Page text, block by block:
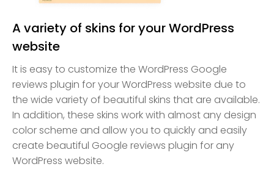
A variety of skins for your WordPress
website
It is easy to customize the WordPress Google
reviews plugin for your WordPress website due to
the wide variety of beautiful skins that are available.
In addition, these skins work with almost any design
color scheme and allow you to quickly and easily
create beautiful Google reviews plugin for any
WordPress website.